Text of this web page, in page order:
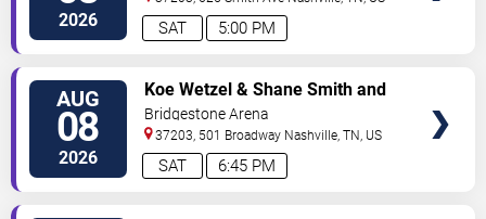
2026 5:00 PM
SAT
AUG
08
2026 6:45 PM
SAT
Koe Wetzel & Shane Smith and
The Saints
Bridgestone Arena
37203, 501 Broadway Nashville ,TN US